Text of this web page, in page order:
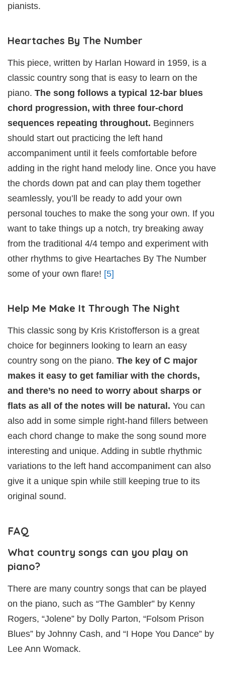
pianists.
Heartaches By The Number
This piece, written by Harlan Howard in 1959, is a
classic country song that is easy to learn on the
piano. The song follows a typical 12-bar blues
chord progression, with three four-chord
sequences repeating throughout. Beginners
should start out practicing the left hand
accompaniment until it feels comfortable before
adding in the right hand melody line. Once you have
the chords down pat and can play them together
seamlessly, you’ll be ready to add your own
personal touches to make the song your own. If you
want to take things up a notch, try breaking away
from the traditional 4/4 tempo and experiment with
other rhythms to give Heartaches By The Number
some of your own flare! [5]
Help Me Make It Through The Night
This classic song by Kris Kristofferson is a great
choice for beginners looking to learn an easy
country song on the piano. The key of C major
makes it easy to get familiar with the chords,
and there’s no need to worry about sharps or
flats as all of the notes will be natural. You can
also add in some simple right-hand fillers between
each chord change to make the song sound more
interesting and unique. Adding in subtle rhythmic
variations to the left hand accompaniment can also
give it a unique spin while still keeping true to its
original sound.
FAQ
What country songs can you play on
piano?
There are many country songs that can be played
on the piano, such as “The Gambler” by Kenny
Rogers, “Jolene” by Dolly Parton, “Folsom Prison
Blues” by Johnny Cash, and “I Hope You Dance” by
Lee Ann Womack.